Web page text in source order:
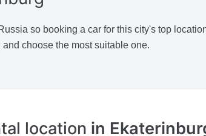
so booking a car for this city's top
choose the most suitable one.
location in